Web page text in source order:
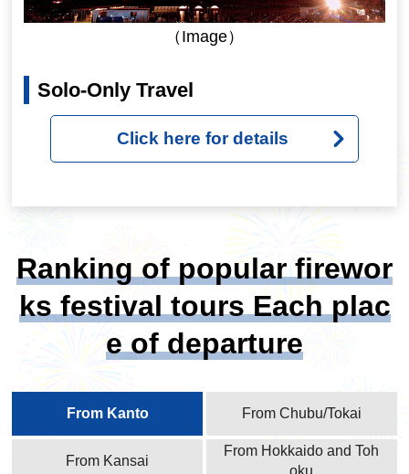
（Image）
Solo-Only Travel
Click here for details
Ranking of popular firewor
ks festival tours Each plac
e of departure
From Kanto From Chubu/Tokai
From Kansai
From Hokkaido and Toh